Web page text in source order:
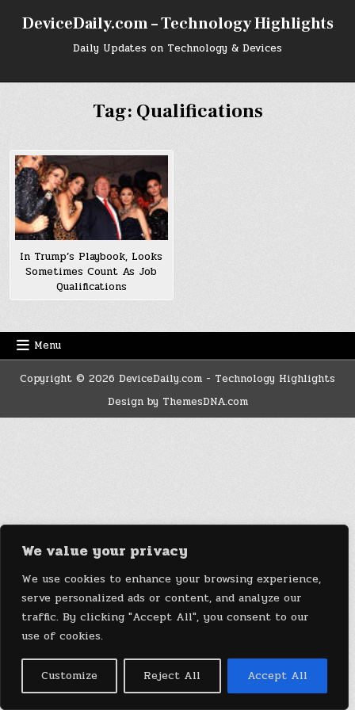
We value your privacy
We use cookies to enhance your browsing experience,
serve personalized ads or content, and analyze our
traffic. By clicking "Accept All", you consent to our
use of cookies.
Customize Reject All Accept All
DeviceDaily.com – Technology Highlights
Daily Updates on Technology & Devices
Tag: Qualifications
In Trump’s Playbook, Looks
Sometimes Count As Job
Qualifications
Menu
Copyright © 2026 DeviceDaily.com - Technology Highlights
Design by ThemesDNA.com